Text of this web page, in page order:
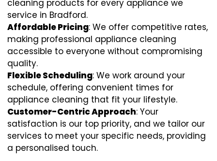
cleaning products for every appliance we
service in Bradford.
Affordable Pricing: We offer competitive rates,
making professional appliance cleaning
accessible to everyone without compromising
quality.
Flexible Scheduling: We work around your
schedule, offering convenient times for
appliance cleaning that fit your lifestyle.
Customer-Centric Approach: Your
satisfaction is our top priority, and we tailor our
services to meet your specific needs, providing
a personalised touch.